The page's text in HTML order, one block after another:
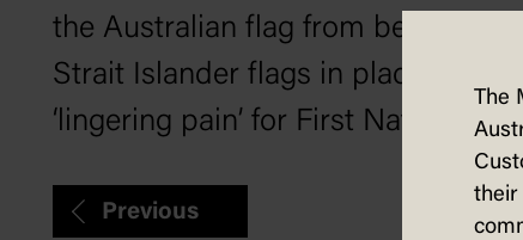
the Australian flag from behind
Strait Islander flags in place.
‘lingering pain’ for First Nations
Previous
The
their